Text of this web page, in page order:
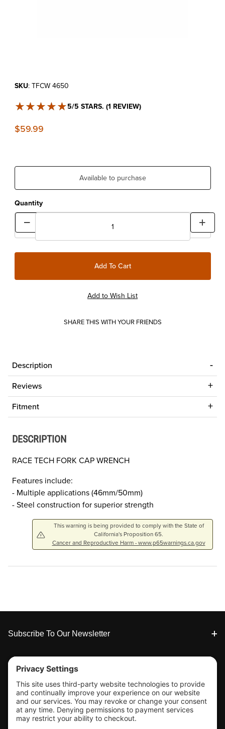
Purchase Fork Cap Wrench
SKU: TFCW 4650
★★★★★
★★★★★5/5 STARS. (1 REVIEW)
$59.99
Available to purchase
Quantity
SHARE THIS WITH YOUR FRIENDS
Description
Reviews
Fitment
DESCRIPTION
RACE TECH FORK CAP WRENCH
Features include:
- Multiple applications (46mm/50mm)
- Steel construction for superior strength
This warning is being provided to comply with the State of
California's Proposition 65.
Cancer and Reproductive Harm - www.p65warnings.ca.gov
Footer
Subscribe To Our Newsletter
Tools & Support
Shop
Company Info